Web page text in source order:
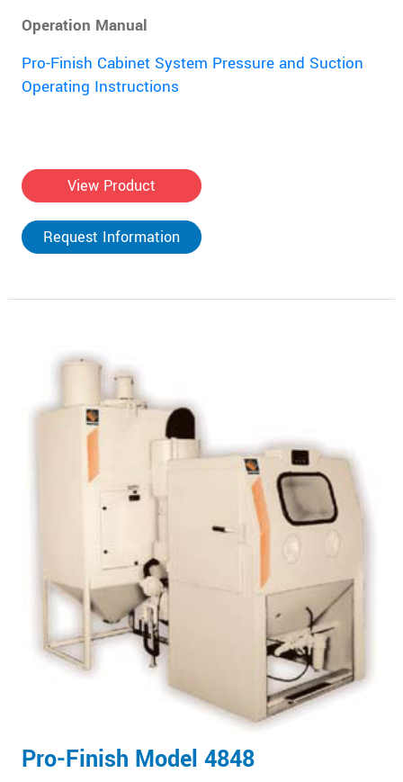
Operation Manual
Pro-Finish Cabinet System Pressure and Suction
Operating Instructions
View Product
Request Information
Pro-Finish Model 4848